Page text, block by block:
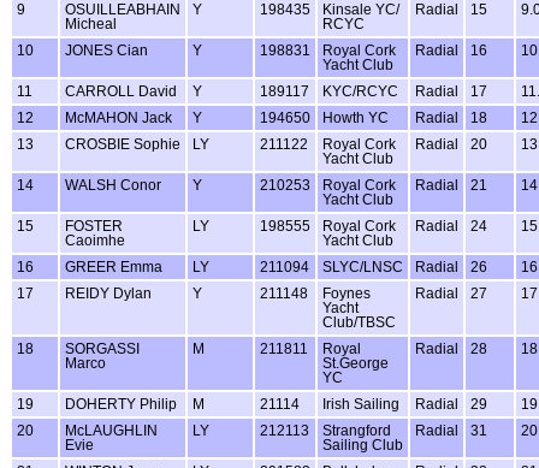
9
OSUILLEABHAIN
Micheal
Y 198435
Kinsale YC/
RCYC
Radial 15
10 JONES Cian Y 198831
Royal Cork
Yacht Club
Radial 16
11 CARROLL David Y 189117 KYC/RCYC Radial 17
12
McMAHON Jack Y 194650 Howth YC Radial 18
13
CROSBIE Sophie LY 211122
Royal Cork
Yacht Club
Radial 20
14 WALSH Conor Y 210253
Royal Cork
Yacht Club
Radial 21
15
FOSTER
Caoimhe
LY 198555
Royal Cork
Yacht Club
Radial 24
16 GREER Emma LY 211094 SLYC/LNSC Radial 26
17
REIDY Dylan Y 211148
Foynes
Yacht
Club/TBSC
Radial 27
18
SORGASSI
Marco
M 211811
Royal
St.George
YC
Radial 28
19 DOHERTY Philip M 21114 Irish Sailing Radial 29
20
McLAUGHLIN
Evie
LY 212113
Strangford
Sailing Club
Radial 31